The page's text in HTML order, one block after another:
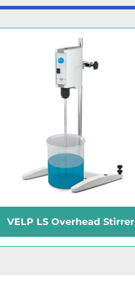
VELP LS Overhead Stirrer